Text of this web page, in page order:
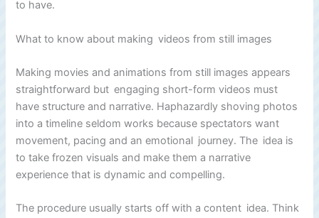
to have.
What to know about making videos from still images
Making movies and animations from still images appears
straightforward but engaging short-form videos must
have structure and narrative. Haphazardly shoving photos
into a timeline seldom works because spectators want
movement, pacing and an emotional journey. The idea is
to take frozen visuals and make them a narrative
experience that is dynamic and compelling.
The procedure usually starts off with a content idea. Think